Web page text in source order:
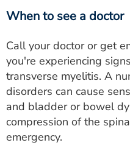
When to see a doctor
Call your doctor or get
you're experiencing
transverse myelitis. A
disorders can cause
and bladder or bowel
compression of the
emergency.